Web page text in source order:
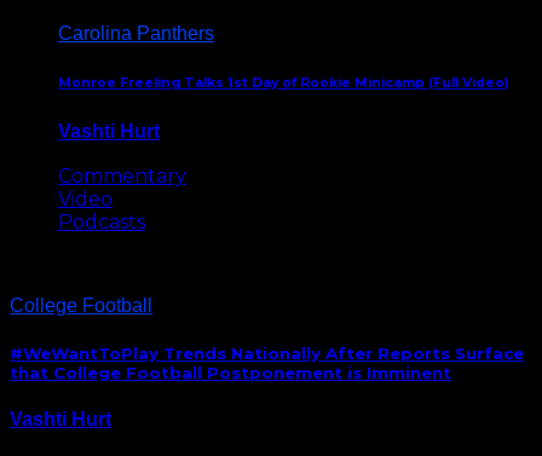
Carolina Panthers
Monroe Freeling Talks 1st Day of Rookie Minicamp (Full Video)
Vashti Hurt
Commentary
Video
Podcasts
College Football
#WeWantToPlay Trends Nationally After Reports Surface
that College Football Postponement is Imminent
Vashti Hurt